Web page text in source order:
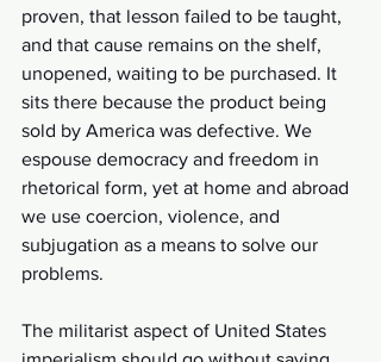
proven, that lesson failed to be taught,
and that cause remains on the shelf,
unopened, waiting to be purchased. It
sits there because the product being
sold by America was defective. We
espouse democracy and freedom in
rhetorical form, yet at home and abroad
we use coercion, violence, and
subjugation as a means to solve our
problems.
The militarist aspect of United States